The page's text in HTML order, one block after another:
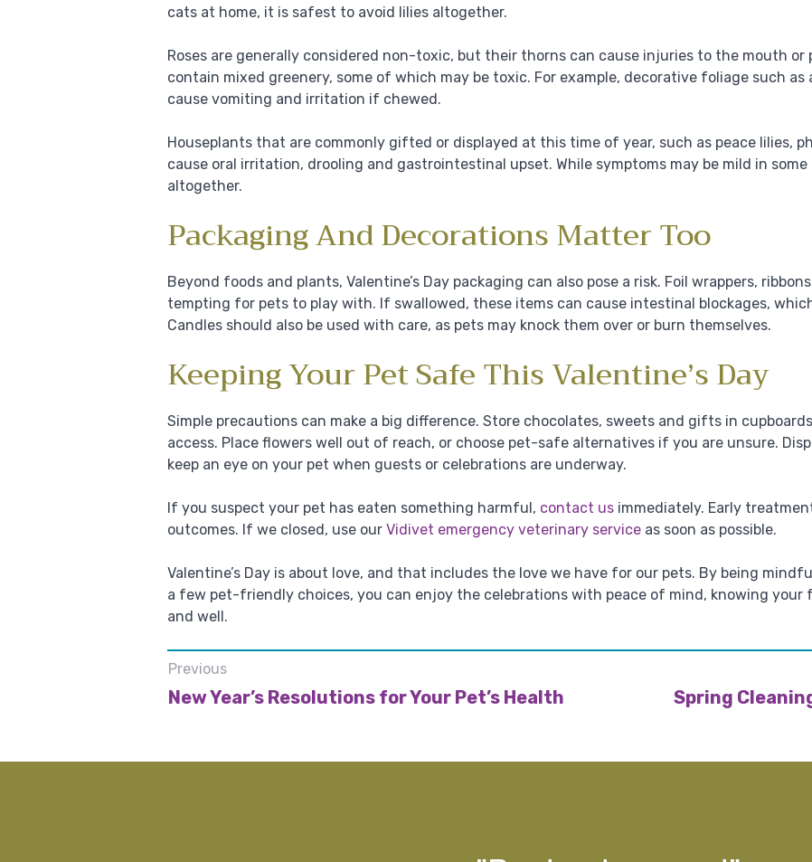
cats at home, it is safest to avoid lilies altogether.
Roses are generally considered non-toxic, but their thorns can cause injuries to the mouth
contain mixed greenery, some of which may be toxic. For example, decorative foliage such
cause vomiting and irritation if chewed.
Houseplants that are commonly gifted or displayed at this time of year, such as peace lilies,
cause oral irritation, drooling and gastrointestinal upset. While symptoms may be mild in
altogether.
Packaging And Decorations Matter Too
Beyond foods and plants, Valentine’s Day packaging can also pose a risk. Foil wrappers,
tempting for pets to play with. If swallowed, these items can cause intestinal blockages,
Candles should also be used with care, as pets may knock them over or burn themselves.
Keeping Your Pet Safe This Valentine’s Day
Simple precautions can make a big difference. Store chocolates, sweets and gifts in
access. Place flowers well out of reach, or choose pet-safe alternatives if you are unsure.
keep an eye on your pet when guests or celebrations are underway.
If you suspect your pet has eaten something harmful, contact us immediately. Early
outcomes. If we closed, use our Vidivet emergency veterinary service as soon as possible.
Valentine’s Day is about love, and that includes the love we have for our pets. By being
a few pet-friendly choices, you can enjoy the celebrations with peace of mind, knowing your
and well.
Previous
New Year’s Resolutions for Your Pet’s Health Spring